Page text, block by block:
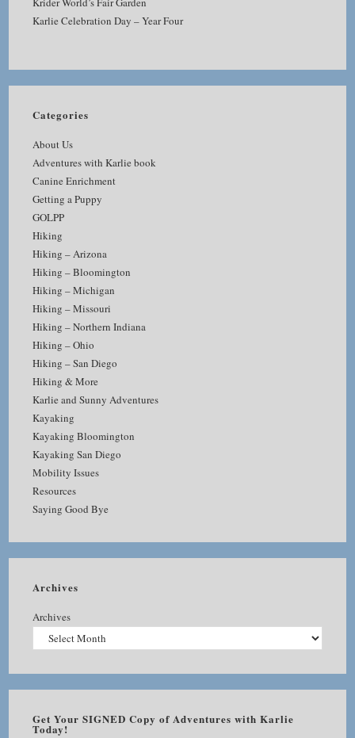
Karlie Celebration Day – Year Four
Categories
About Us
Adventures with Karlie book
Canine Enrichment
Getting a Puppy
GOLPP
Hiking
Hiking – Arizona
Hiking – Bloomington
Hiking – Michigan
Hiking – Missouri
Hiking – Northern Indiana
Hiking – Ohio
Hiking – San Diego
Hiking & More
Karlie and Sunny Adventures
Kayaking
Kayaking Bloomington
Kayaking San Diego
Mobility Issues
Resources
Saying Good Bye
Archives
Archives
Get Your SIGNED Copy of Adventures with Karlie
Today!